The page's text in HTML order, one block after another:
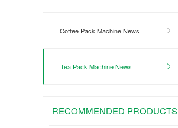
Coffee Pack Machine News
Tea Pack Machine News
RECOMMENDED PRODUCTS